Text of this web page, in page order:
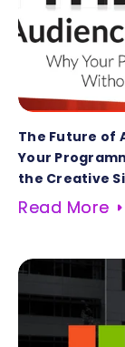
The Future of
Your
the Creative
Read More